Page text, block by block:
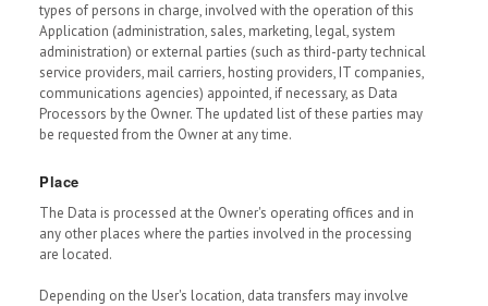
types of persons in charge, involved with the operation of this
Application (administration, sales, marketing, legal, system
administration) or external parties (such as third-party technical
service providers, mail carriers, hosting providers, IT companies,
communications agencies) appointed, if necessary, as Data
Processors by the Owner. The updated list of these parties may
be requested from the Owner at any time.
Place
The Data is processed at the Owner's operating offices and in
any other places where the parties involved in the processing
are located.
Depending on the User's location, data transfers may involve